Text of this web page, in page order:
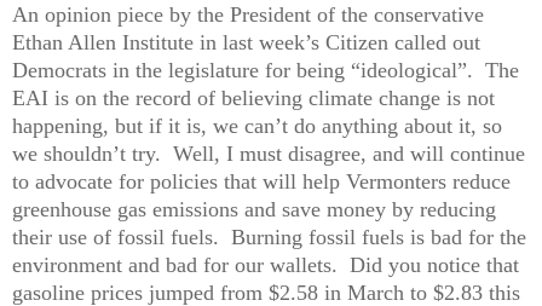
An opinion piece by the President of the conservative
Ethan Allen Institute in last week’s Citizen called out
Democrats in the legislature for being “ideological”. The
EAI is on the record of believing climate change is not
happening, but if it is, we can’t do anything about it, so
we shouldn’t try. Well, I must disagree, and will continue
to advocate for policies that will help Vermonters reduce
greenhouse gas emissions and save money by reducing
their use of fossil fuels. Burning fossil fuels is bad for the
environment and bad for our wallets. Did you notice that
gasoline prices jumped from $2.58 in March to $2.83 this